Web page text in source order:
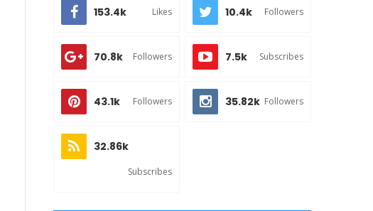
153.4k Likes 10.4k Followers
70.8k Followers 7.5k Subscribes
43.1k Followers 35.82k Followers
32.86k
Subscribes